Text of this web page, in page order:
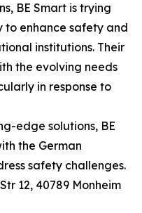
BE Smart is trying
to enhance safety and
institutions. Their
the evolving needs
in response to
edge solutions, BE
the German
safety challenges.
12, 40789 Monheim